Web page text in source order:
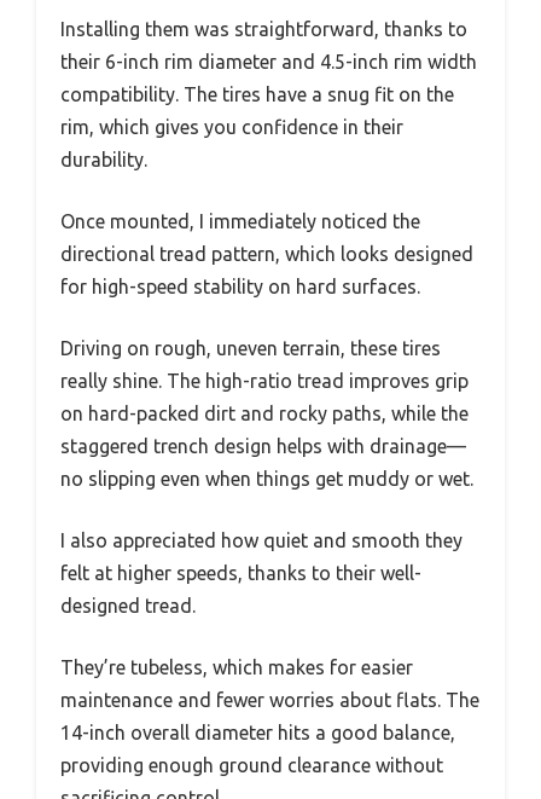
Installing them was straightforward, thanks to
their 6-inch rim diameter and 4.5-inch rim width
compatibility. The tires have a snug fit on the
rim, which gives you confidence in their
durability.
Once mounted, I immediately noticed the
directional tread pattern, which looks designed
for high-speed stability on hard surfaces.
Driving on rough, uneven terrain, these tires
really shine. The high-ratio tread improves grip
on hard-packed dirt and rocky paths, while the
staggered trench design helps with drainage—
no slipping even when things get muddy or wet.
I also appreciated how quiet and smooth they
felt at higher speeds, thanks to their well-
designed tread.
They’re tubeless, which makes for easier
maintenance and fewer worries about flats. The
14-inch overall diameter hits a good balance,
providing enough ground clearance without